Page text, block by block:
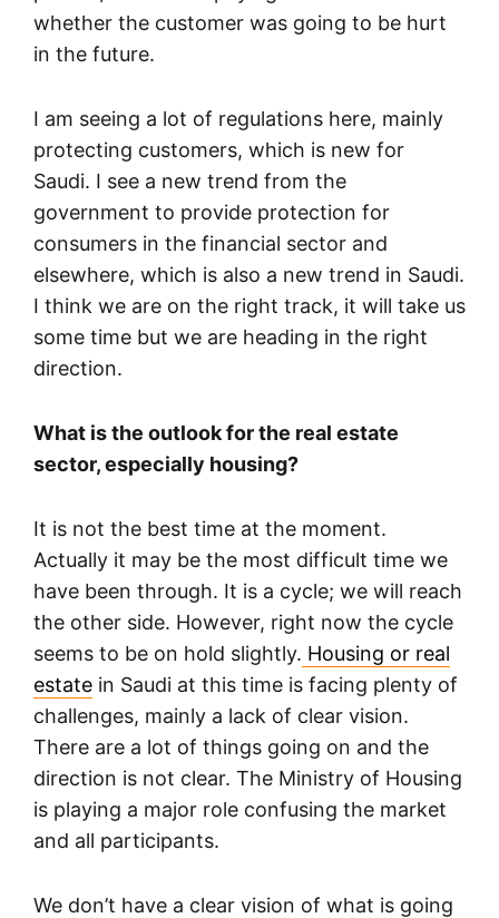
whether the customer was going to be hurt
in the future.
I am seeing a lot of regulations here, mainly
protecting customers, which is new for
Saudi. I see a new trend from the
government to provide protection for
consumers in the financial sector and
elsewhere, which is also a new trend in Saudi.
I think we are on the right track, it will take us
some time but we are heading in the right
direction.
What is the outlook for the real estate
sector, especially housing?
It is not the best time at the moment.
Actually it may be the most difficult time we
have been through. It is a cycle; we will reach
the other side. However, right now the cycle
seems to be on hold slightly. Housing or real
estate in Saudi at this time is facing plenty of
challenges, mainly a lack of clear vision.
There are a lot of things going on and the
direction is not clear. The Ministry of Housing
is playing a major role confusing the market
and all participants.
We don’t have a clear vision of what is going